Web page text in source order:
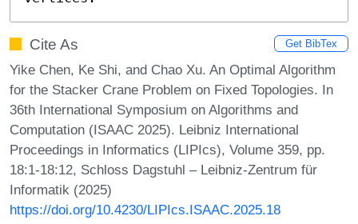
Cite As Get BibTex
Yike Chen, Ke Shi, and Chao Xu. An Optimal Algorithm
for the Stacker Crane Problem on Fixed Topologies. In
36th International Symposium on Algorithms and
Computation (ISAAC 2025). Leibniz International
Proceedings in Informatics (LIPIcs), Volume 359, pp.
18:1-18:12, Schloss Dagstuhl – Leibniz-Zentrum für
Informatik (2025)
https://doi.org/10.4230/LIPIcs.ISAAC.2025.18